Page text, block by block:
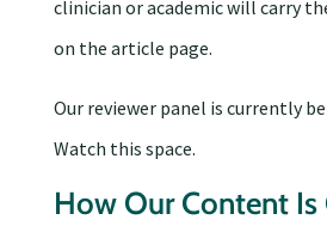
clinician or academic will carry
on the article page.
Our reviewer panel is currently
Watch this space.
How Our Content Is